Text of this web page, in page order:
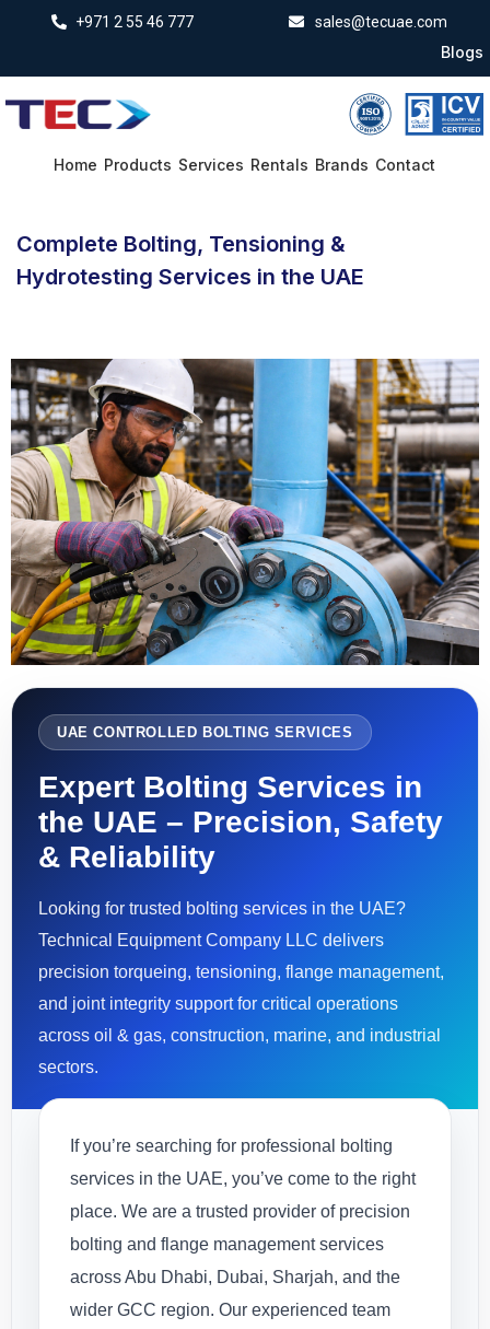
+971 2 55 46 777 sales@tecuae.com
Blogs
Home Products Services Rentals Brands Contact
Complete Bolting, Tensioning &
Hydrotesting Services in the UAE
UAE CONTROLLED BOLTING SERVICES
Expert Bolting Services in
the UAE – Precision, Safety
& Reliability
Looking for trusted bolting services in the UAE?
Technical Equipment Company LLC delivers
precision torqueing, tensioning, flange management,
and joint integrity support for critical operations
across oil & gas, construction, marine, and industrial
sectors.
If you’re searching for professional bolting
services in the UAE, you’ve come to the right
place. We are a trusted provider of precision
bolting and flange management services
across Abu Dhabi, Dubai, Sharjah, and the
wider GCC region. Our experienced team